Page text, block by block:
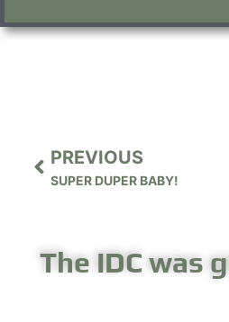
PREVIOUS
SUPER DUPER BABY!
The IDC was